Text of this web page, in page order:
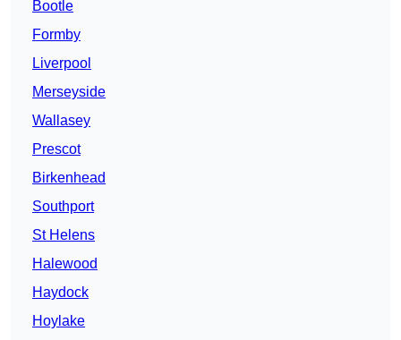
Bootle
Formby
Liverpool
Merseyside
Wallasey
Prescot
Birkenhead
Southport
St Helens
Halewood
Haydock
Hoylake